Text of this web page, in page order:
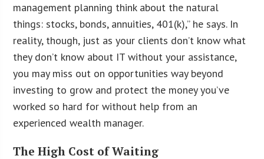
management planning think about the natural
things: stocks, bonds, annuities, 401(k),” he says. In
reality, though, just as your clients don’t know what
they don’t know about IT without your assistance,
you may miss out on opportunities way beyond
investing to grow and protect the money you’ve
worked so hard for without help from an
experienced wealth manager.
The High Cost of Waiting